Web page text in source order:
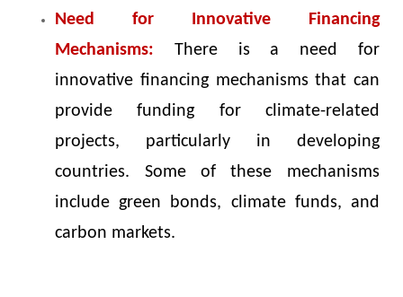
Need for Innovative Financing
Mechanisms: There is a need for
innovative financing mechanisms that can
provide funding for climate-related
projects, particularly in developing
countries. Some of these mechanisms
include green bonds, climate funds, and
carbon markets.